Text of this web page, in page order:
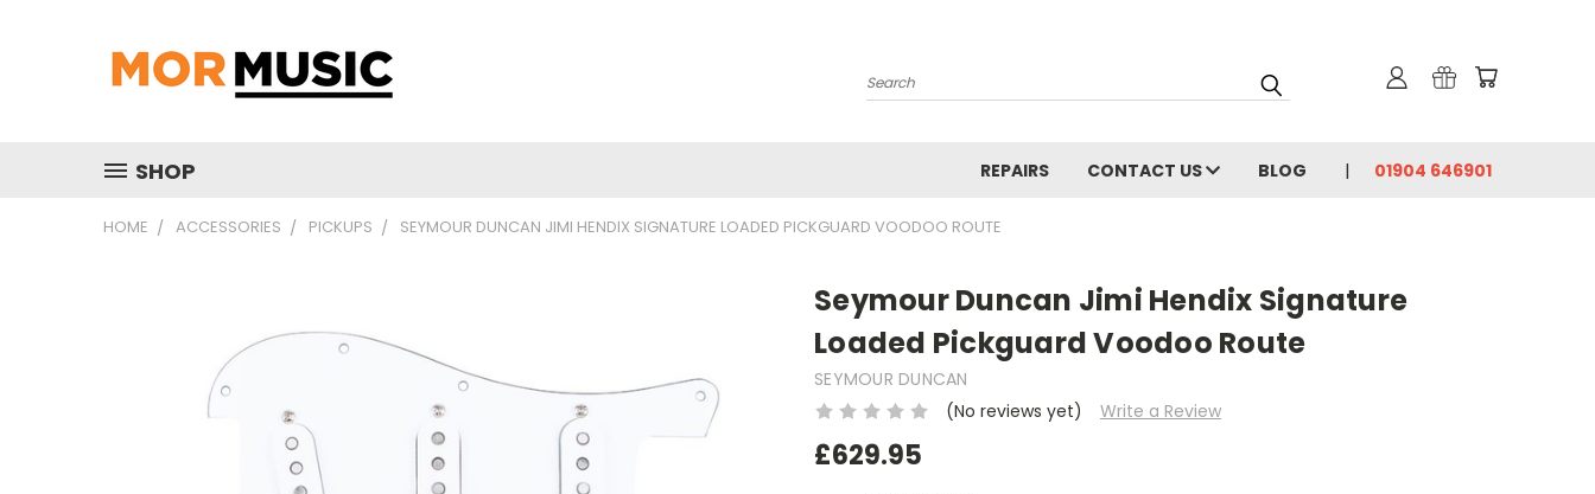
Search
SHOP REPAIRS CONTACT US BLOG 01904 646901
HOME ACCESSORIES PICKUPS SEYMOUR DUNCAN JIMI HENDIX SIGNATURE LOADED PICKGUARD VOODOO ROUTE
Seymour Duncan Jimi Hendix Signature
Loaded Pickguard Voodoo Route
SEYMOUR DUNCAN
(No reviews yet)
Write a Review
£629.95